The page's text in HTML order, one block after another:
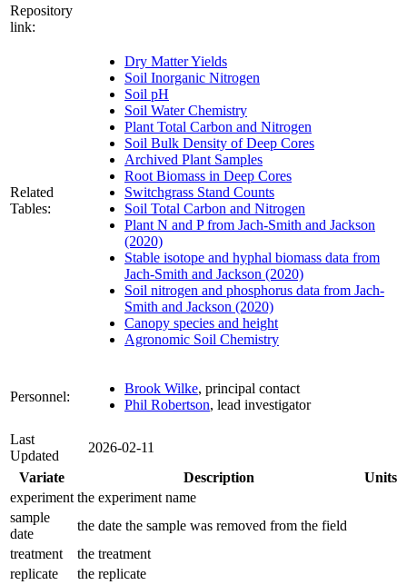
Repository
link:
Related
Tables:
Dry Matter Yields
Soil Inorganic Nitrogen
Soil pH
Soil Water Chemistry
Plant Total Carbon and Nitrogen
Soil Bulk Density of Deep Cores
Archived Plant Samples
Root Biomass in Deep Cores
Switchgrass Stand Counts
Soil Total Carbon and Nitrogen
Plant N and P from Jach-Smith and Jackson
(2020)
Stable isotope and hyphal biomass data from
Jach-Smith and Jackson (2020)
Soil nitrogen and phosphorus data from Jach-
Smith and Jackson (2020)
Canopy species and height
Agronomic Soil Chemistry
Personnel:
Brook Wilke, principal contact
Phil Robertson, lead investigator
Last
Updated
2026-02-11
Variate
Description
Units
experiment the experiment name
sample
date
the date the sample was removed from the field
treatment
the treatment
replicate
the replicate